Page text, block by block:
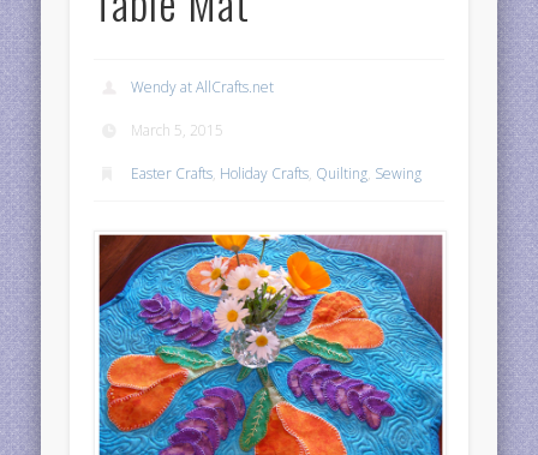
Wendy at AllCrafts.net
March 5, 2015
Easter Crafts, Holiday Crafts, Quilting, Sewing